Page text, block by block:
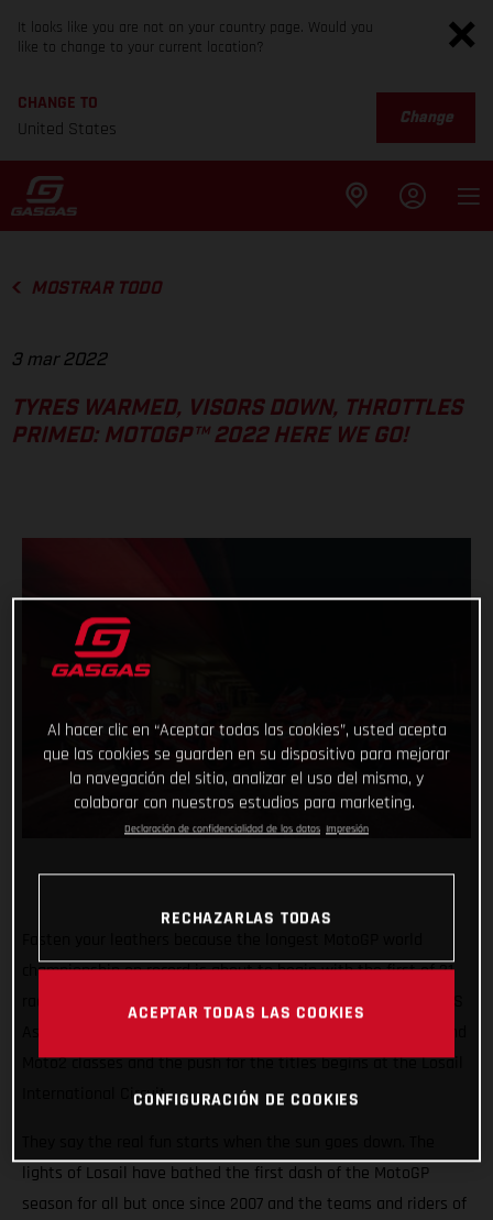
It looks like you are not on your country page. Would you
like to change to your current location?
CHANGE TO
United States
Change
MOSTRAR TODO
3 mar 2022
TYRES WARMED, VISORS DOWN, THROTTLES
PRIMED: MOTOGP™ 2022 HERE WE GO!
championship on record is about to begin with the first of 21
races roaring into the Qatari night this weekend. The GASGAS
Moto2 classes and the push for the titles begins at the Losail
International Circuit.
lights of Losail have bathed the first dash of the MotoGP
season for all but once since 2007 and the teams and riders of
Al hacer clic en “Aceptar todas las cookies”, usted acepta
que las cookies se guarden en su dispositivo para mejorar
la navegación del sitio, analizar el uso del mismo, y
colaborar con nuestros estudios para marketing.
Declaración de confidencialidad de los datos Impresión
RECHAZARLAS TODAS
ACEPTAR TODAS LAS COOKIES
CONFIGURACIÓN DE COOKIES